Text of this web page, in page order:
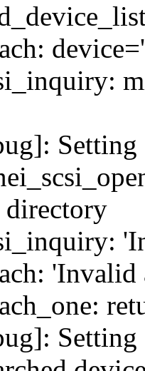
'Invalid